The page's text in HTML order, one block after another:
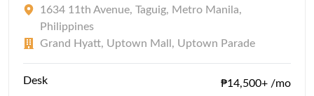
1634 11th Avenue, Taguig, Metro Manila,
Philippines
Grand Hyatt, Uptown Mall, Uptown Parade
Desk
₱14,500+ /mo